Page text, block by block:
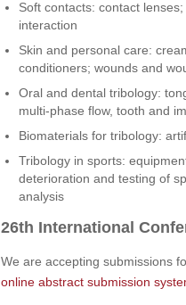
Soft contacts: contact
interaction
Skin and personal care:
conditioners; wounds and
Oral and dental tribology:
multi-phase flow, tooth and
Biomaterials for tribology:
Tribology in sports:
deterioration and testing of
analysis
26th International
We are accepting submissions
online abstract submission